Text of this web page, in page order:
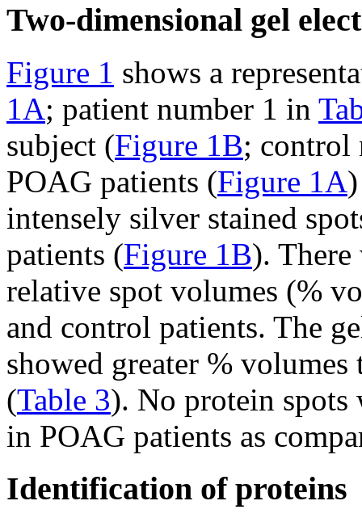
Two-dimensional gel
Figure 1 shows a
1A; patient number 1 in
subject (Figure 1B; control
POAG patients (Figure 1A
intensely silver stained
patients (Figure 1B).
relative spot volumes (%
and control patients. The
showed greater %
(Table 3). No protein spots
in POAG patients as
Identification of proteins